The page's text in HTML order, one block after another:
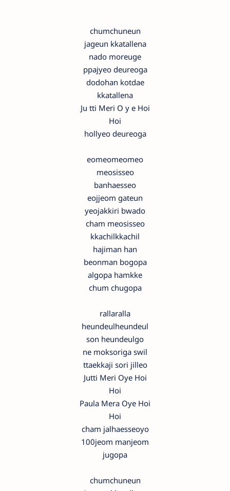
chumchuneun
jageun kkatallena
nado moreuge
ppajyeo deureoga
dodohan kotdae
kkatallena
Ju tti Meri O y e Hoi
Hoi
hollyeo deureoga
eomeomeomeo
meosisseo
banhaesseo
eojjeom gateun
yeojakkiri bwado
cham meosisseo
kkachilkkachil
hajiman han
beonman bogopa
algopa hamkke
chum chugopa
rallaralla
heundeulheundeul
son heundeulgo
ne moksoriga swil
ttaekkaji sori jilleo
Jutti Meri Oye Hoi
Hoi
Paula Mera Oye Hoi
Hoi
cham jalhaesseoyo
100jeom manjeom
jugopa
chumchuneun